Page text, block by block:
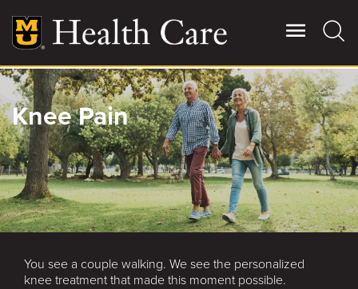
main
content
Main
More
Giving
Patient Stories
Contact Us
For Referring Providers
Knee Pain
You see a couple walking. We see the personalized
knee treatment that made this moment possible.